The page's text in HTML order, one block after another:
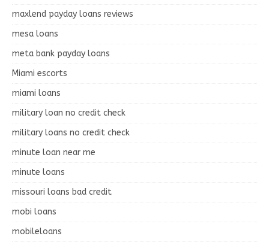
maxlend payday loans reviews
mesa loans
meta bank payday loans
Miami escorts
miami loans
military loan no credit check
military loans no credit check
minute loan near me
minute loans
missouri loans bad credit
mobi loans
mobileloans